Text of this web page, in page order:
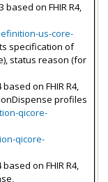
based on FHIR R4,
us-core-
specification of
status reason (for
on FHIR R4,
profiles
qicore-
qicore-
on FHIR R4,